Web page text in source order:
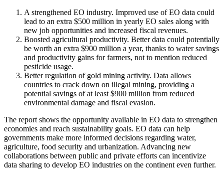
A strengthened EO industry. Improved use of EO data could
lead to an extra $500 million in yearly EO sales along with
new job opportunities and increased fiscal revenues.
Boosted agricultural productivity. Better data could potentially
be worth an extra $900 million a year, thanks to water savings
and productivity gains for farmers, not to mention reduced
pesticide usage.
Better regulation of gold mining activity. Data allows
countries to crack down on illegal mining, providing a
potential savings of at least $900 million from reduced
environmental damage and fiscal evasion.
The report shows the opportunity available in EO data to strengthen
economies and reach sustainability goals. EO data can help
governments make more informed decisions regarding water,
agriculture, food security and urbanization. Advancing new
collaborations between public and private efforts can incentivize
data sharing to develop EO industries on the continent even further.